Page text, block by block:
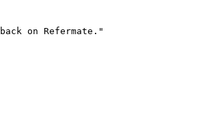
on Refermate."